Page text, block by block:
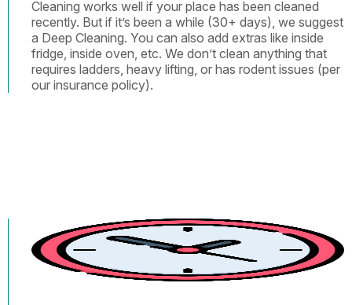
Cleaning works well if your place has been cleaned
recently. But if it’s been a while (30+ days), we suggest
a Deep Cleaning. You can also add extras like inside
fridge, inside oven, etc. We don’t clean anything that
requires ladders, heavy lifting, or has rodent issues (per
our insurance policy).